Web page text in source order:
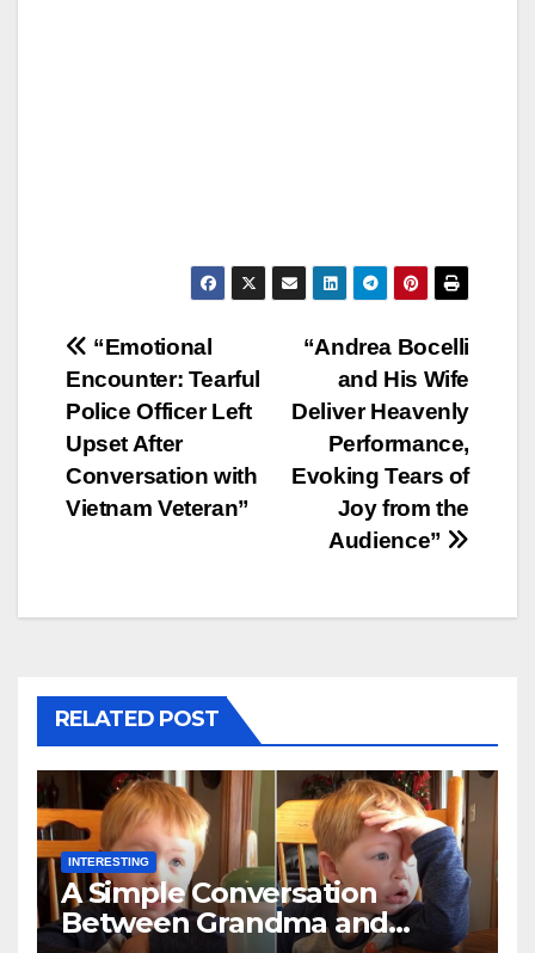
Post
navigation
“Andrea Bocelli
and His Wife
Deliver Heavenly
Performance,
Evoking Tears of
Joy from the
Audience”
“Emotional
Encounter: Tearful
Police Officer Left
Upset After
Conversation with
Vietnam Veteran”
RELATED POST
INTERESTING
A Simple Conversation
Between Grandma and